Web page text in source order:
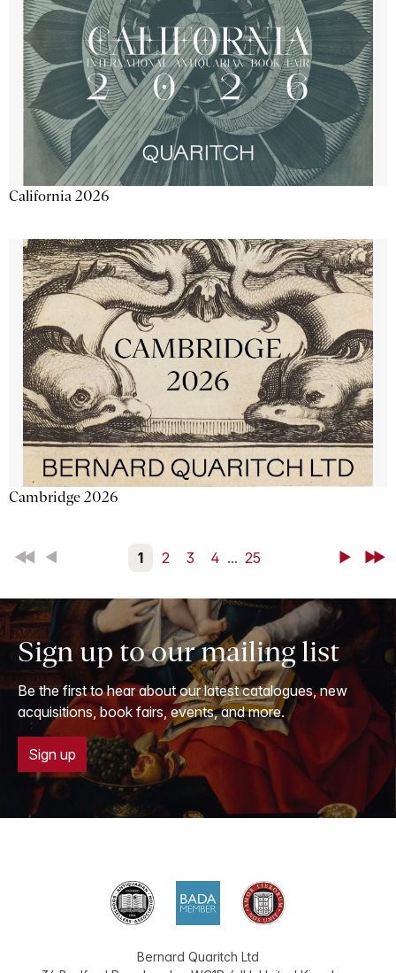
California 2026
Cambridge 2026
First Back 1 2 3 4 ... 25 NextLast
Sign up to our mailing list
Be the first to hear about our latest catalogues, new
acquisitions, book fairs, events, and more.
Sign up
Bernard Quaritch Ltd